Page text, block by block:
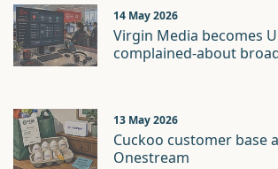
14 May 2026
Virgin Media becomes
complained-about
13 May 2026
Cuckoo customer base
Onestream